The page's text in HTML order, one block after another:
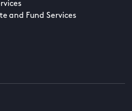
and Fund Services